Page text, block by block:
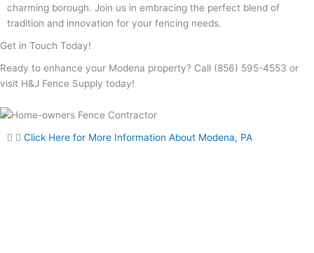
charming borough. Join us in embracing the perfect blend of
tradition and innovation for your fencing needs.
Get in Touch Today!
Ready to enhance your Modena property? Call (856) 595-4553 or
visit H&J Fence Supply today!
Click Here for More Information About Modena, PA